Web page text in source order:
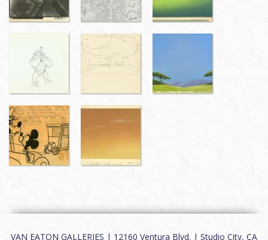
VAN EATON GALLERIES | 12160 Ventura Blvd. | Studio City, CA